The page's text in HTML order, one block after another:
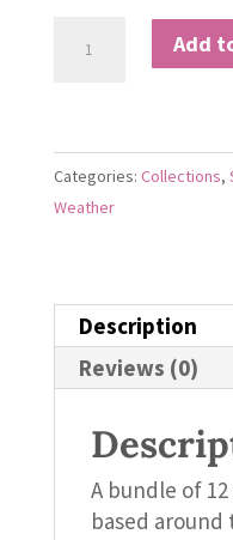
Song
Add
Categories: Collections,
Weather
Description
Reviews (0)
A bundle of
based